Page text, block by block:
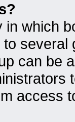
in which
can be
access